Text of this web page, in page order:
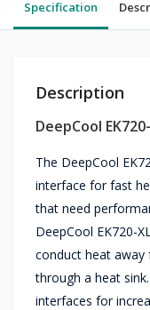
Specification
Description
DeepCool
The DeepCool
interface for fast
that need
DeepCool EK720-
conduct heat
through a heat
interfaces for